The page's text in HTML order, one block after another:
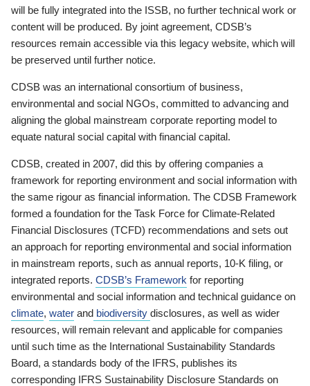
will be fully integrated into the ISSB, no further technical work or
content will be produced. By joint agreement, CDSB’s
resources remain accessible via this legacy website, which will
be preserved until further notice.
CDSB was an international consortium of business,
environmental and social NGOs, committed to advancing and
aligning the global mainstream corporate reporting model to
equate natural social capital with financial capital.
CDSB, created in 2007, did this by offering companies a
framework for reporting environment and social information with
the same rigour as financial information. The CDSB Framework
formed a foundation for the Task Force for Climate-Related
Financial Disclosures (TCFD) recommendations and sets out
an approach for reporting environmental and social information
in mainstream reports, such as annual reports, 10-K filing, or
integrated reports. CDSB’s Framework for reporting
environmental and social information and technical guidance on
climate, water and biodiversity disclosures, as well as wider
resources, will remain relevant and applicable for companies
until such time as the International Sustainability Standards
Board, a standards body of the IFRS, publishes its
corresponding IFRS Sustainability Disclosure Standards on